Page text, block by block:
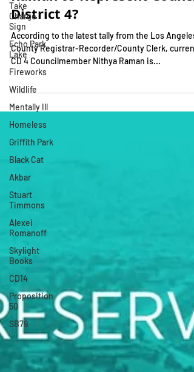
Take
Charge
Sign
Echo Park
Lake
Fireworks
Wildlife
Mentally Ill
Homeless
Griffith Park
Black Cat
Akbar
Stuart
Timmons
Alexei
Romanoff
Skylight
Books
CD14
Proposition
50
SB79
Raman to Represent Council
District 4?
According to the latest tally from the Los Angeles
County Registrar-Recorder/County Clerk, current